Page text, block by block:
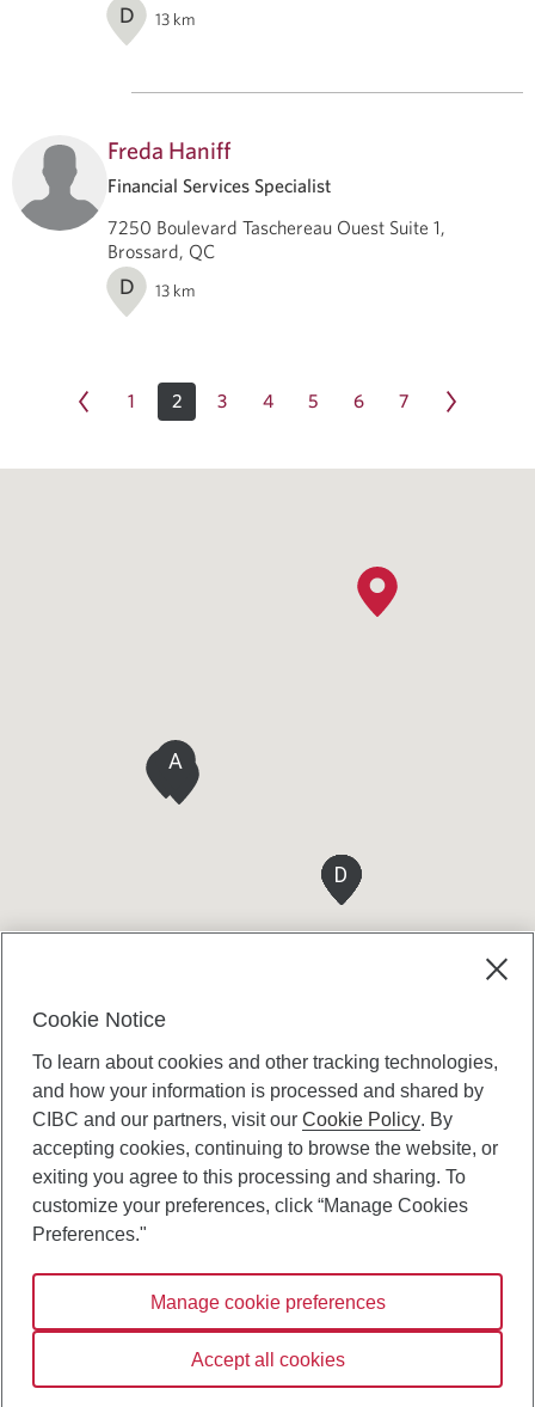
D 13 km
Freda Haniff
Financial Services Specialist
7250 Boulevard Taschereau Ouest Suite 1,
Brossard, QC
D 13 km
1 2 3 4 5 6 7
A
B
C
D
D
D
D
D
D
D
Canadian Imperial Bank of Commerce Website
- Copyright © CIBC.
Digital Preferences Policy
Connect with us:
Cookie Notice
To learn about cookies and other tracking technologies,
and how your information is processed and shared by
CIBC and our partners, visit ourCookie Policy. By
accepting cookies, continuing to browse the website, or
exiting you agree to this processing and sharing. To
customize your preferences, click “Manage Cookies
Preferences."
Manage cookie preferences
Accept all cookies